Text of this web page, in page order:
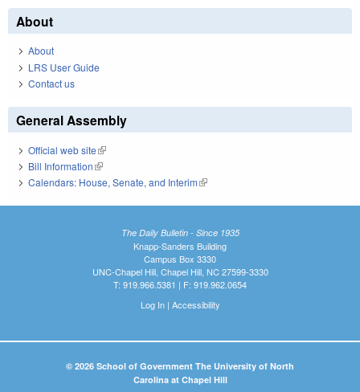
About
About
LRS User Guide
Contact us
General Assembly
Official web site(link is external)
Bill Information(link is external)
Calendars: House, Senate, and Interim(link is external)
The Daily Bulletin - Since 1935
Knapp-Sanders Building
Campus Box 3330
UNC-Chapel Hill, Chapel Hill, NC 27599-3330
T: 919.966.5381 | F: 919.962.0654
Log In| Accessibility
© 2026 School of Government The University of North
Carolina at Chapel Hill